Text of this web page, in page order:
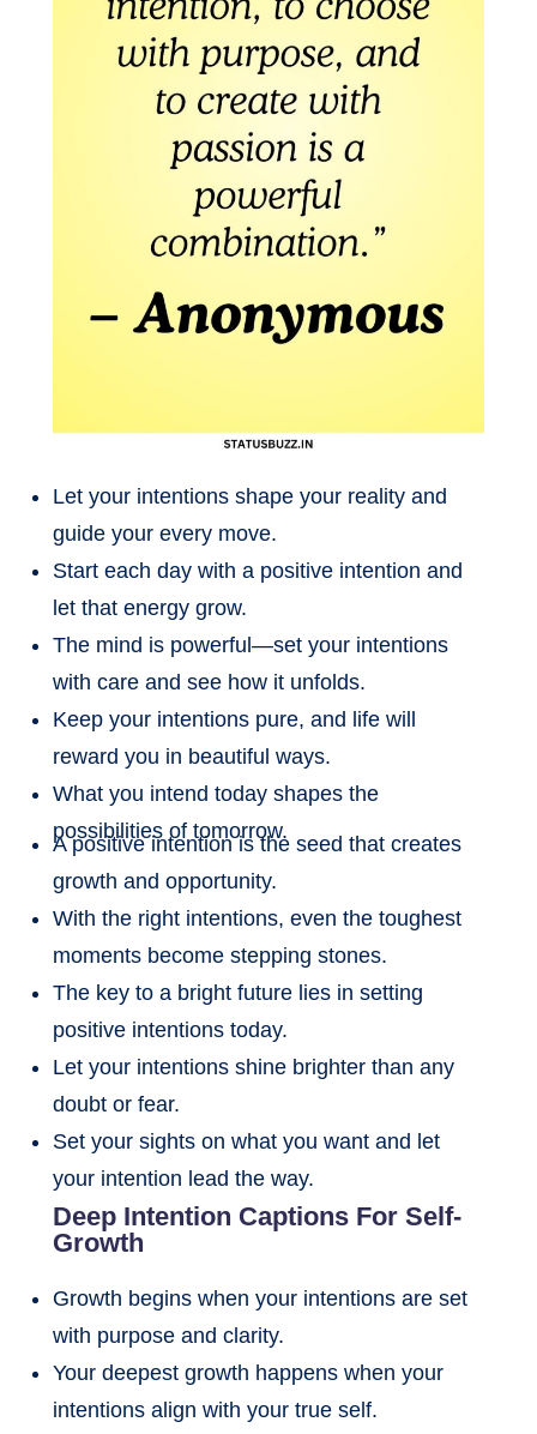
Let your intentions shape your reality and
guide your every move.
Start each day with a positive intention and
let that energy grow.
The mind is powerful—set your intentions
with care and see how it unfolds.
Keep your intentions pure, and life will
reward you in beautiful ways.
What you intend today shapes the
possibilities of tomorrow.
A positive intention is the seed that creates
growth and opportunity.
With the right intentions, even the toughest
moments become stepping stones.
The key to a bright future lies in setting
positive intentions today.
Let your intentions shine brighter than any
doubt or fear.
Set your sights on what you want and let
your intention lead the way.
Deep Intention Captions For Self-
Growth
Growth begins when your intentions are set
with purpose and clarity.
Your deepest growth happens when your
intentions align with your true self.